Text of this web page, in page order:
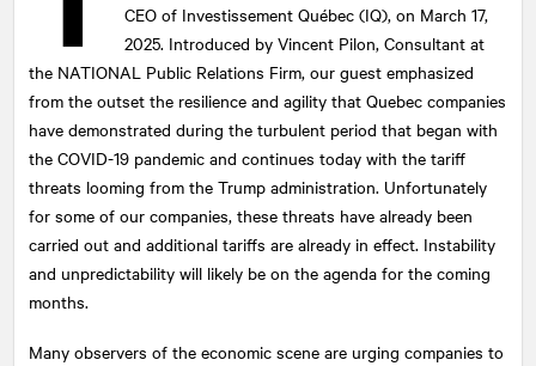
CEO of Investissement Québec (IQ), on March 17,
2025. Introduced by Vincent Pilon, Consultant at
the NATIONAL Public Relations Firm, our guest emphasized
from the outset the resilience and agility that Quebec companies
have demonstrated during the turbulent period that began with
the COVID-19 pandemic and continues today with the tariff
threats looming from the Trump administration. Unfortunately
for some of our companies, these threats have already been
carried out and additional tariffs are already in effect. Instability
and unpredictability will likely be on the agenda for the coming
months.
Many observers of the economic scene are urging companies to